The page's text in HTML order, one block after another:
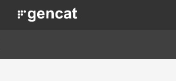
Skip
to
. Obre en una nova finestra.